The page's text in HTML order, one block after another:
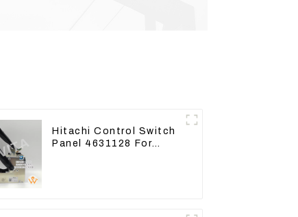
Hitachi Control Switch
Panel 4631128 For